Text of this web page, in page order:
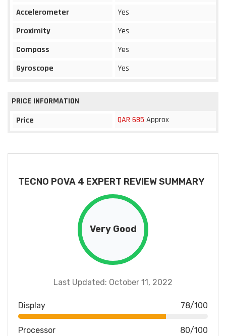
Accelerometer
Yes
Proximity
Yes
Compass
Yes
Gyroscope
Yes
PRICE INFORMATION
Price
QAR 685 Approx
TECNO POVA 4 EXPERT REVIEW SUMMARY
Very Good
Last Updated: October 11, 2022
Display 78/100
Processor 80/100